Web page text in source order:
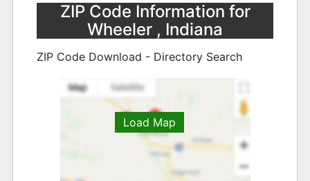
ZIP Code Information for
Wheeler , Indiana
ZIP Code Download - Directory Search
Load Map